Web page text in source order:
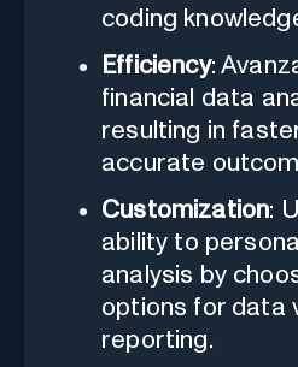
coding
Efficiency:
financial data
resulting in
accurate
Customization:
ability to
analysis by
options for data
reporting.